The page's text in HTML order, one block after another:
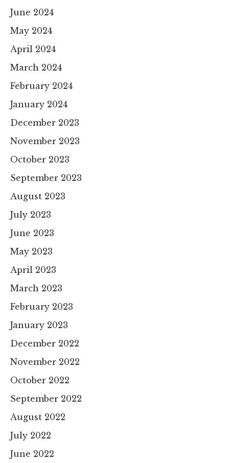
June 2024
May 2024
April 2024
March 2024
February 2024
January 2024
December 2023
November 2023
October 2023
September 2023
August 2023
July 2023
June 2023
May 2023
April 2023
March 2023
February 2023
January 2023
December 2022
November 2022
October 2022
September 2022
August 2022
July 2022
June 2022